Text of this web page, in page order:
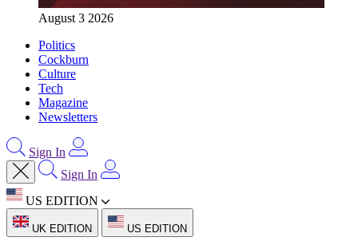
August 3 2026
Politics
Cockburn
Culture
Tech
Magazine
Newsletters
Sign In
Sign In
US EDITION
UK EDITION US EDITION